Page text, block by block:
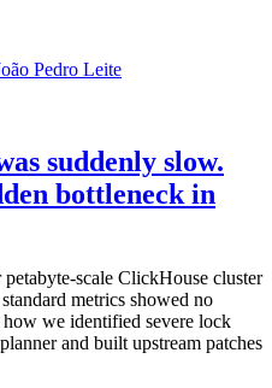
Pedro Leite
suddenly slow.
bottleneck in
scale ClickHouse cluster
metrics showed no
we identified severe lock
and built upstream patches